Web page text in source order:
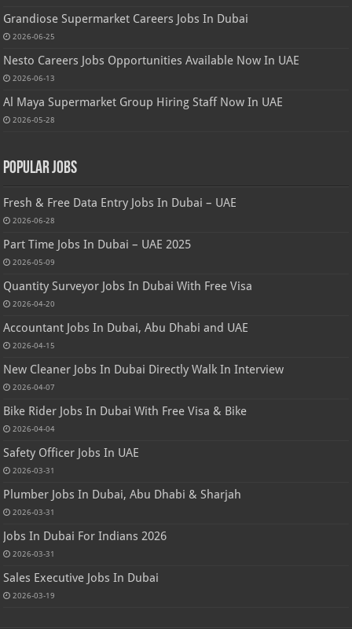
Grandiose Supermarket Careers Jobs In Dubai
2026-06-25
Nesto Careers Jobs Opportunities Available Now In UAE
2026-06-13
Al Maya Supermarket Group Hiring Staff Now In UAE
2026-05-28
Popular Jobs
Fresh & Free Data Entry Jobs In Dubai – UAE
2026-06-28
Part Time Jobs In Dubai – UAE 2025
2026-05-09
Quantity Surveyor Jobs In Dubai With Free Visa
2026-04-20
Accountant Jobs In Dubai, Abu Dhabi and UAE
2026-04-15
New Cleaner Jobs In Dubai Directly Walk In Interview
2026-04-07
Bike Rider Jobs In Dubai With Free Visa & Bike
2026-04-04
Safety Officer Jobs In UAE
2026-03-31
Plumber Jobs In Dubai, Abu Dhabi & Sharjah
2026-03-31
Jobs In Dubai For Indians 2026
2026-03-31
Sales Executive Jobs In Dubai
2026-03-19